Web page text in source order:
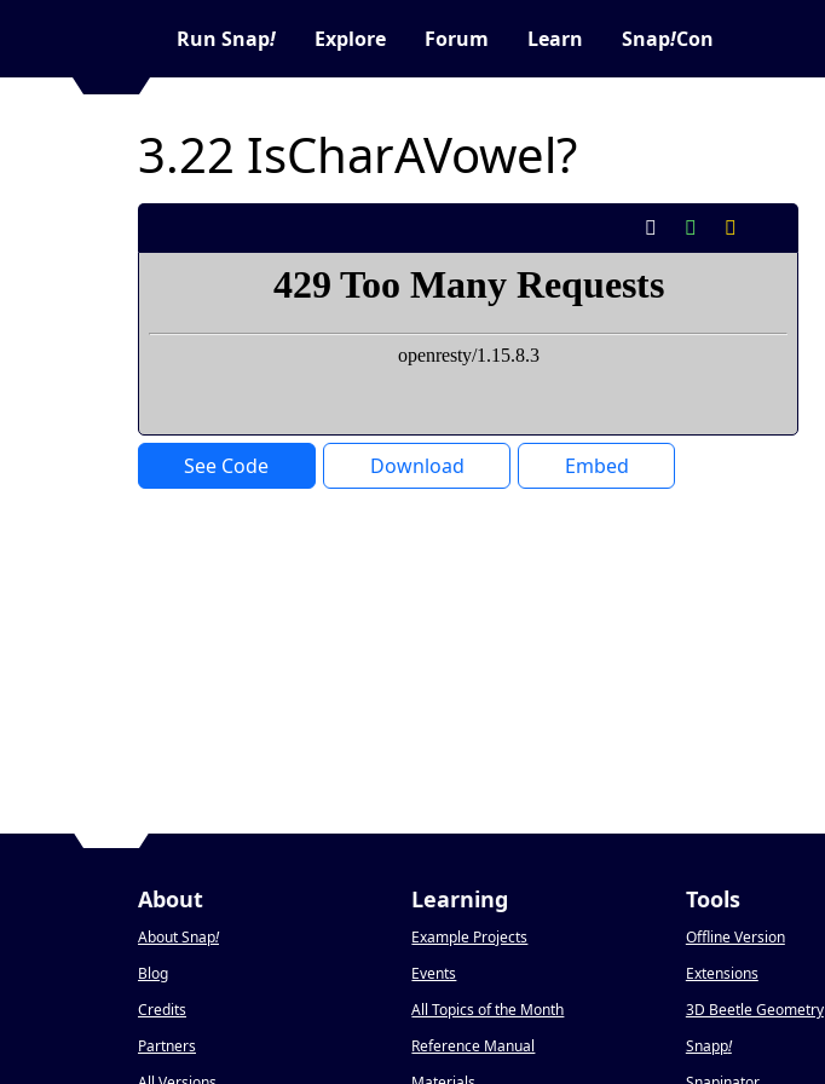
Run Snap! Explore Forum Learn Snap!Con
3.22 IsCharAVowel?
See Code Download Embed
About
About Snap!
Blog
Credits
Partners
Learning
Example Projects
Events
All Topics of the Month
Reference Manual
Tools
Offline Version
Extensions
3D Beetle Geometry
Snapp!